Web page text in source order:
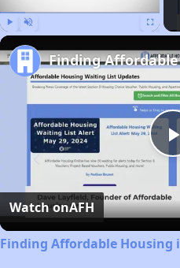
Watch onAFH
Finding Affordable Housing